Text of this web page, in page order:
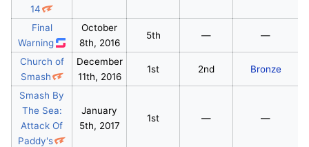
14
Final
Warning
October
8th, 2016
5th — —
Church of
Smash
December
11th, 2016
1st 2nd Bronze
Smash By
The Sea:
Attack Of
Paddy's
January
5th, 2017
1st — —